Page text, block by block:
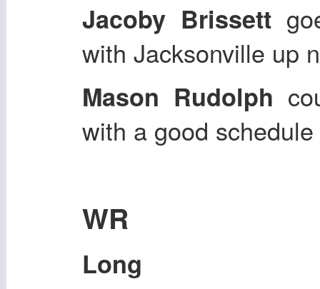
Jacoby Brissett
with Jacksonville up
Mason Rudolph
with a good
WR
Long